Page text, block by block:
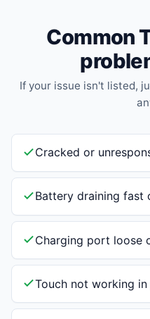
Common
If your issue isn't listed,
Cracked or
Battery draining fast
Charging port loose
Touch not working